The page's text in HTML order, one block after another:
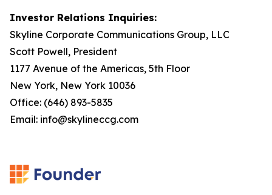
Investor Relations Inquiries:
Skyline Corporate Communications Group, LLC
Scott Powell, President
1177 Avenue of the Americas, 5th Floor
New York, New York 10036
Office: (646) 893-5835
Email: info@skylineccg.com